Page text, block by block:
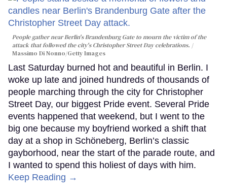
People gather near Berlin's Brandenburg Gate to mourn the victim of the
attack that followed the city's Christopher Street Day celebrations.
Massimo Di Nonno/Getty Images
Last Saturday burned hot and beautiful in Berlin. I
woke up late and joined hundreds of thousands of
people marching through the city for Christopher
Street Day, our biggest Pride event. Several Pride
events happened that weekend, but I went to the
big one because my boyfriend worked a shift that
day at a shop in Schöneberg, Berlin’s classic
gayborhood, near the start of the parade route, and
I wanted to spend this holiest of days with him.
Keep Reading →